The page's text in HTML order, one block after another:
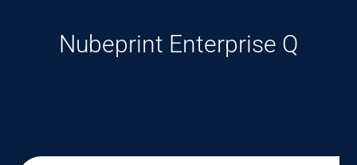
Nubeprint Enterprise Q